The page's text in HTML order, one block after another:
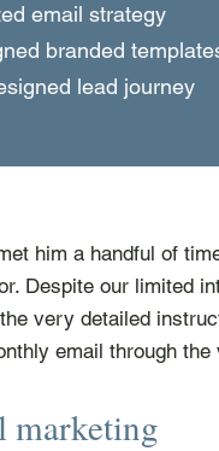
email strategy
branded
lead journey
him a handful of
Despite our limited
very detailed
email through
marketing